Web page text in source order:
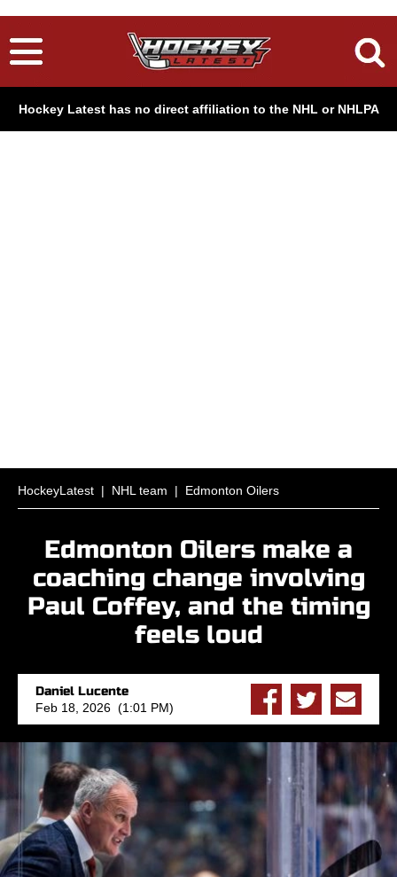
Hockey Latest has no direct affiliation to the NHL or NHLPA
HockeyLatest | NHL team | Edmonton Oilers
Edmonton Oilers make a
coaching change involving
Paul Coffey, and the timing
feels loud
Daniel Lucente
Feb 18, 2026 (1:01 PM)